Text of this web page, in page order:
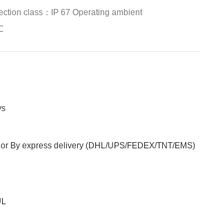
class：IP 67 Operating ambient
By express delivery (DHL/UPS/FEDEX/TNT/EMS)